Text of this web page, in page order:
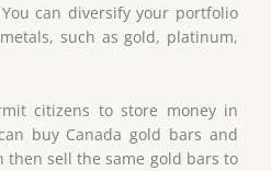
can diversify your portfolio
such as gold, platinum,
citizens to store money in
buy Canada gold bars and
then sell the same gold bars to